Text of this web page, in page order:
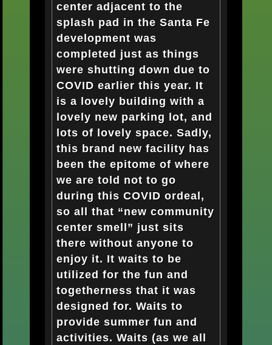
center adjacent to the
splash pad in the Santa Fe
development was
completed just as things
were shutting down due to
COVID earlier this year. It
is a lovely building with a
lovely new parking lot, and
lots of lovely space. Sadly,
this brand new facility has
been the epitome of where
we are told not to go
during this COVID ordeal,
so all that “new community
center smell” just sits
there without anyone to
enjoy it. It waits to be
utilized for the fun and
togetherness that it was
designed for. Waits to
provide summer fun and
activities. Waits (as we all